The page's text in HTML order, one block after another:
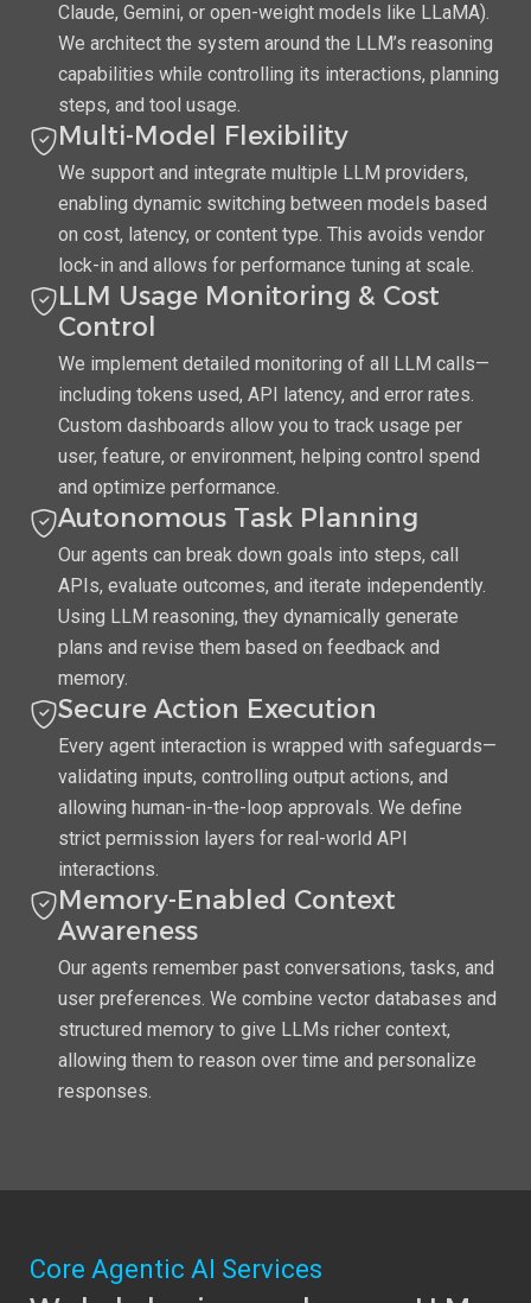
Claude, Gemini, or open-weight models like LLaMA).
We architect the system around the LLM’s reasoning
capabilities while controlling its interactions, planning
steps, and tool usage.
Multi-Model Flexibility
We support and integrate multiple LLM providers,
enabling dynamic switching between models based
on cost, latency, or content type. This avoids vendor
lock-in and allows for performance tuning at scale.
LLM Usage Monitoring & Cost
Control
We implement detailed monitoring of all LLM calls—
including tokens used, API latency, and error rates.
Custom dashboards allow you to track usage per
user, feature, or environment, helping control spend
and optimize performance.
Autonomous Task Planning
Our agents can break down goals into steps, call
APIs, evaluate outcomes, and iterate independently.
Using LLM reasoning, they dynamically generate
plans and revise them based on feedback and
memory.
Secure Action Execution
Every agent interaction is wrapped with safeguards—
validating inputs, controlling output actions, and
allowing human-in-the-loop approvals. We define
strict permission layers for real-world API
interactions.
Memory-Enabled Context
Awareness
Our agents remember past conversations, tasks, and
user preferences. We combine vector databases and
structured memory to give LLMs richer context,
allowing them to reason over time and personalize
responses.
Core Agentic AI Services